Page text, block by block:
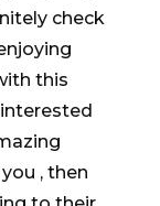
check
this
, then